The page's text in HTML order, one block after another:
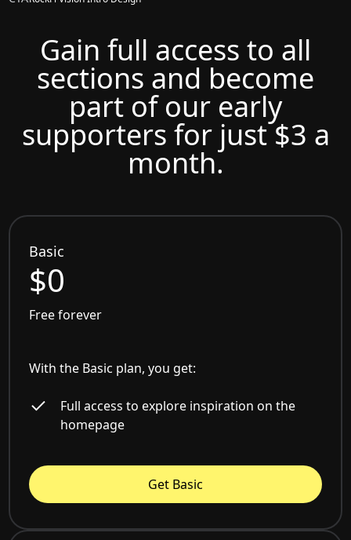
Gain full access to all
sections and become
part of our early
supporters for just $3 a
month.
Basic
$0
Free forever
With the Basic plan, you get:
Full access to explore inspiration on the
homepage
Get Basic